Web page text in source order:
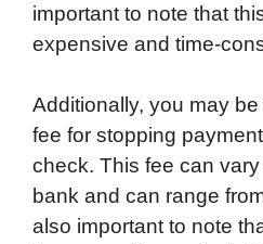
important to note that
expensive and time-
Additionally, you may
fee for stopping
check. This fee can
bank and can range
also important to note